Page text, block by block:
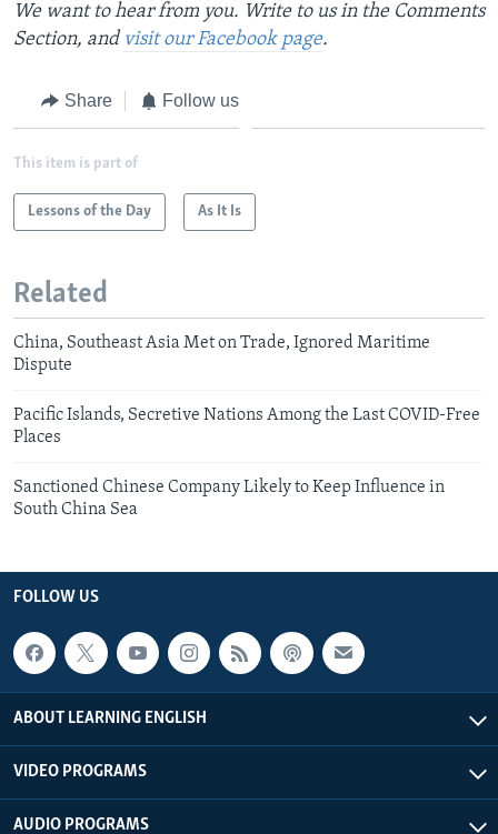
We want to hear from you. Write to us in the Comments
Section, and visit our Facebook page.
Share Follow us
This item is part of
Lessons of the Day As It Is
Related
China, Southeast Asia Met on Trade, Ignored Maritime
Dispute
Pacific Islands, Secretive Nations Among the Last COVID-Free
Places
Sanctioned Chinese Company Likely to Keep Influence in
South China Sea
FOLLOW US
ABOUT LEARNING ENGLISH
VIDEO PROGRAMS
AUDIO PROGRAMS